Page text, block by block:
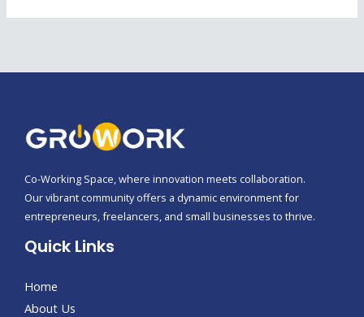
Co-Working Space, where innovation meets collaboration.
Our vibrant community offers a dynamic environment for
entrepreneurs, freelancers, and small businesses to thrive.
Quick Links
Home
About Us